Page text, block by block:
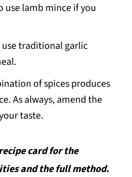
use lamb mince if you
traditional garlic
of spices produces
As always, amend the
taste.
card for the
and the full method.